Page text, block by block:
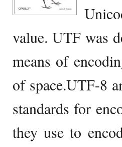
value. UTF was
means of
of space.UTF-8
standards for
they use to